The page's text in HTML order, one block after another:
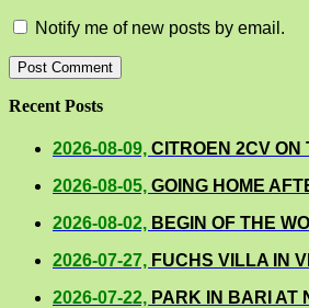
Notify me of new posts by email.
Recent Posts
2026-08-09, CITROEN 2CV ON
2026-08-05, GOING HOME
2026-08-02, BEGIN OF THE
2026-07-27, FUCHS VILLA IN
2026-07-22, PARK IN BARI AT